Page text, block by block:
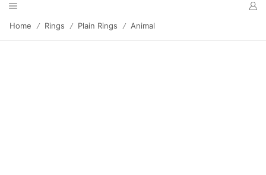
Home / Rings / Plain Rings / Animal